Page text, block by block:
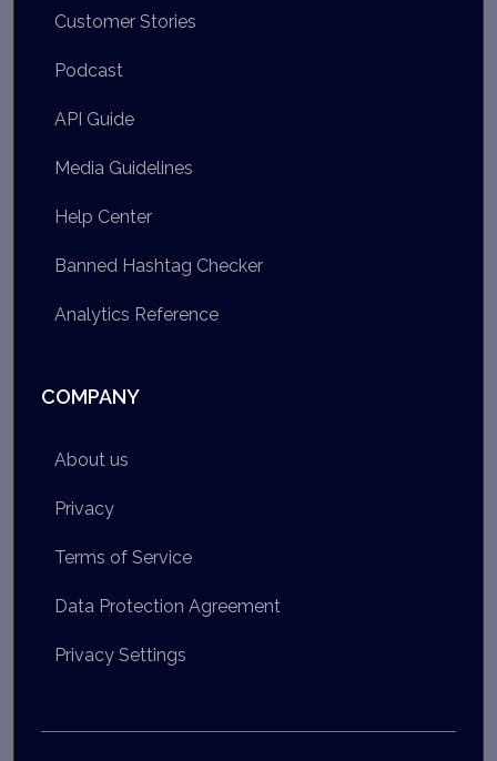
Customer Stories
Podcast
API Guide
Media Guidelines
Help Center
Banned Hashtag Checker
Analytics Reference
COMPANY
About us
Privacy
Terms of Service
Data Protection Agreement
Privacy Settings